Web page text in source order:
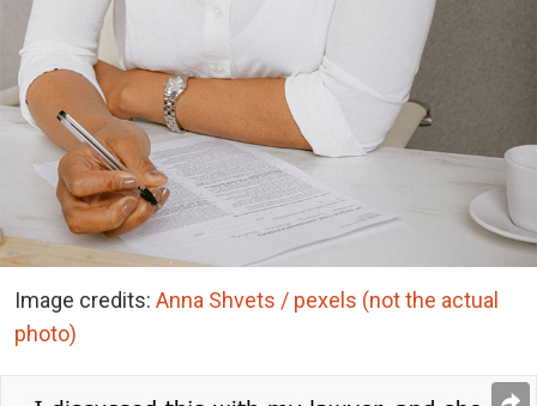
Image credits: Anna Shvets / pexels (not the actual
photo)